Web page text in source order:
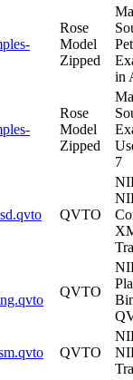
Rose
Model
Zipped
in
Rose
Model
Zipped
7
QVTO
QVTO
QVTO